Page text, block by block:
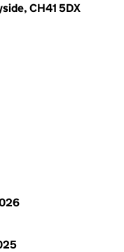
CH41 5DX